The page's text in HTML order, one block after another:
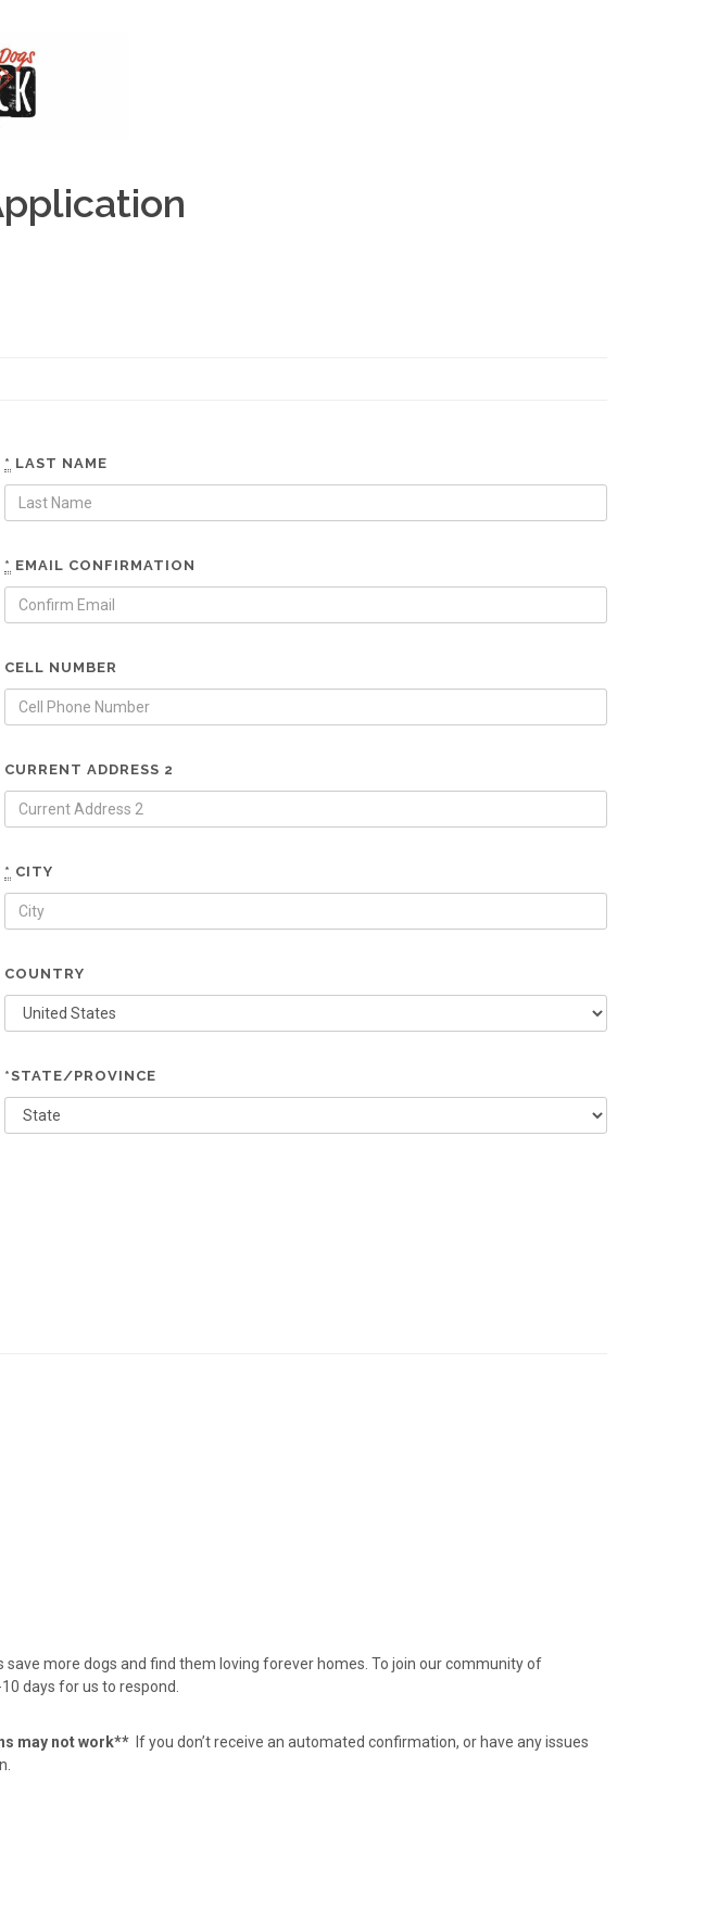
* LAST NAME
* EMAIL CONFIRMATION
CELL NUMBER
CURRENT ADDRESS 2
* CITY
COUNTRY
*STATE/PROVINCE
save more dogs and find them loving forever homes. To join our community of
days for us to respond.
may not work** If you don’t receive an automated confirmation, or have any issues